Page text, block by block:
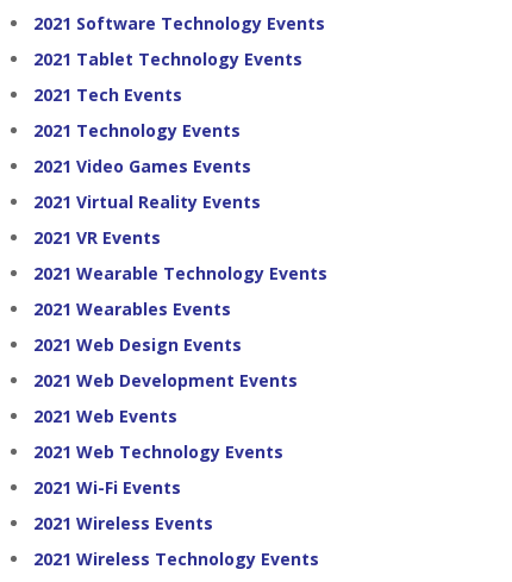
2021 Software Technology Events
2021 Tablet Technology Events
2021 Tech Events
2021 Technology Events
2021 Video Games Events
2021 Virtual Reality Events
2021 VR Events
2021 Wearable Technology Events
2021 Wearables Events
2021 Web Design Events
2021 Web Development Events
2021 Web Events
2021 Web Technology Events
2021 Wi-Fi Events
2021 Wireless Events
2021 Wireless Technology Events